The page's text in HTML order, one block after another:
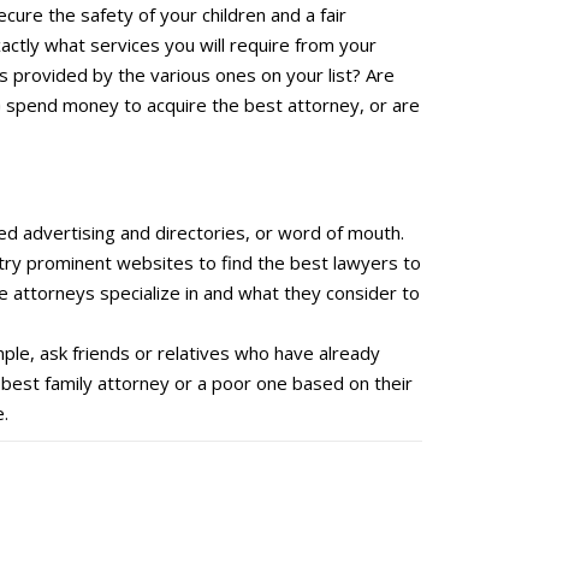
the safety of your children and a fair
what services you will require from your
provided by the various ones on your list? Are
money to acquire the best attorney, or are
advertising and directories, or word of mouth.
prominent websites to find the best lawyers to
specialize in and what they consider to
ask friends or relatives who have already
family attorney or a poor one based on their